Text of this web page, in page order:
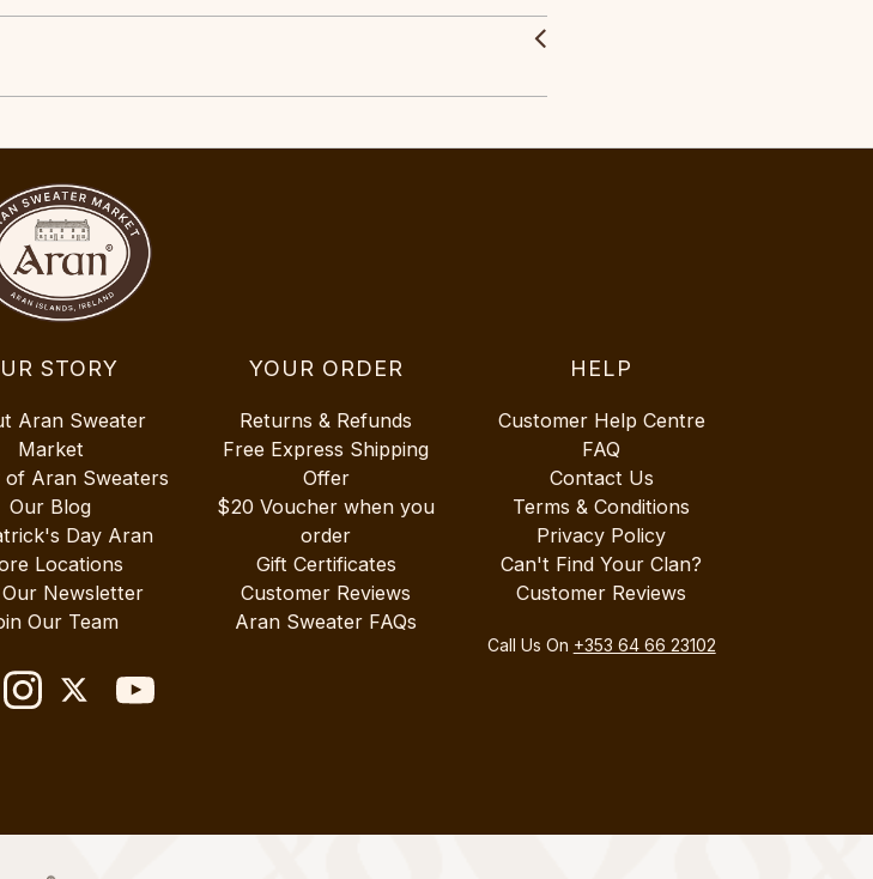
STORY
Aran Sweater
Market
of Aran Sweaters
Our Blog
Day Aran
Locations
Newsletter
Our Team
YOUR ORDER
Returns & Refunds
Free Express Shipping
Offer
$20 Voucher when you
order
Gift Certificates
Customer Reviews
Aran Sweater FAQs
HELP
Customer Help Centre
FAQ
Contact Us
Terms & Conditions
Privacy Policy
Can't Find Your Clan?
Customer Reviews
Call Us On +353 64 66 23102